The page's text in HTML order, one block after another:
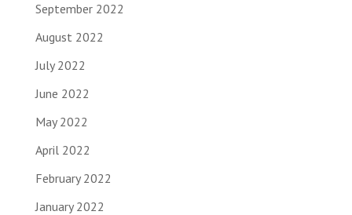
September 2022
August 2022
July 2022
June 2022
May 2022
April 2022
February 2022
January 2022